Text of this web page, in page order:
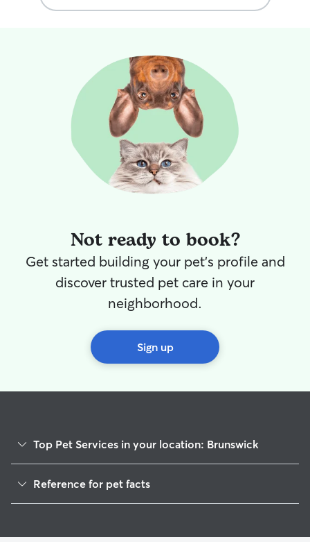
Not ready to book?
Get started building your pet's profile and
discover trusted pet care in your
neighborhood.
Sign up
Top Pet Services in your location: Brunswick
House Sitting in Brunswick
Doggy Day Care in Brunswick
Reference for pet facts